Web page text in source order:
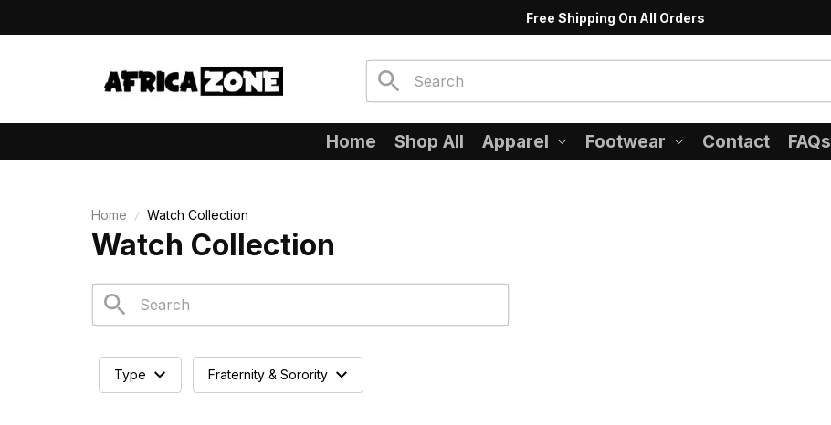
Free Shipping On All Orders
Home Shop All Apparel Footwear Contact FAQs
Home Watch Collection
Watch Collection
Type Fraternity & Sorority